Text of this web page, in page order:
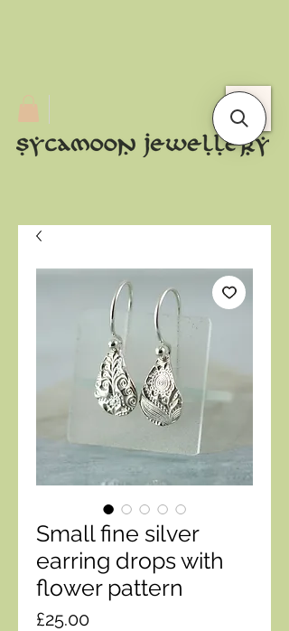
Small fine silver
earring drops with
flower pattern
£25.00Price